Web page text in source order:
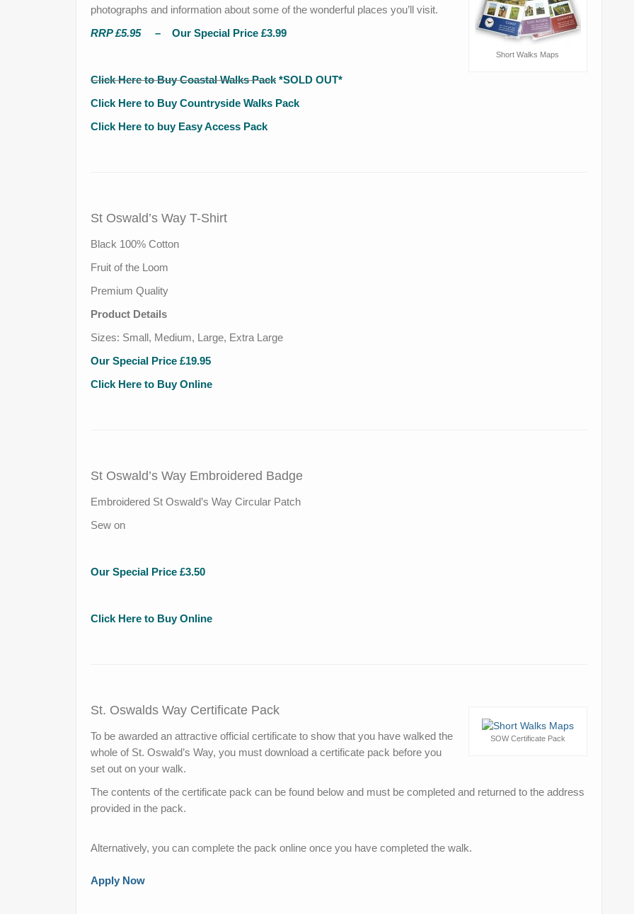
Short Walks Maps
photographs and information about some of the wonderful places you’ll visit.
RRP £5.95 – Our Special Price £3.99
Click Here to Buy Coastal Walks Pack *SOLD OUT*
Click Here to Buy Countryside Walks Pack
Click Here to buy Easy Access Pack
St Oswald’s Way T-Shirt
Black 100% Cotton
Fruit of the Loom
Premium Quality
Product Details
Sizes: Small, Medium, Large, Extra Large
Our Special Price £19.95
Click Here to Buy Online
St Oswald’s Way Embroidered Badge
Embroidered St Oswald’s Way Circular Patch
Sew on
Our Special Price £3.50
Click Here to Buy Online
SOW Certificate Pack
St. Oswalds Way Certificate Pack
To be awarded an attractive official certificate to show that you have walked the
whole of St. Oswald’s Way, you must download a certificate pack before you
set out on your walk.
The contents of the certificate pack can be found below and must be completed and returned to the address
provided in the pack.
Alternatively, you can complete the pack online once you have completed the walk.
Apply Now